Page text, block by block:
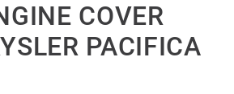
COVER
PACIFICA